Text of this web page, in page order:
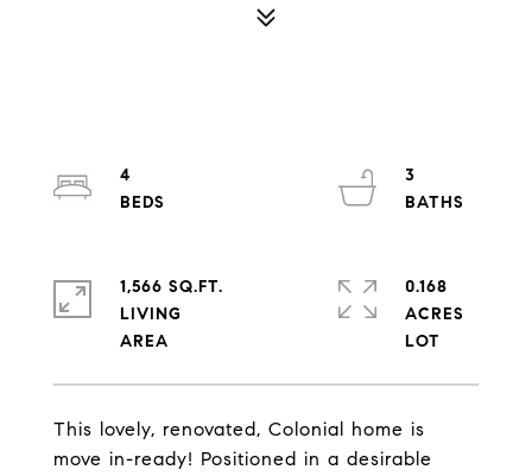
This lovely, renovated, Colonial home is
move in-ready! Positioned in a desirable
4
3
1,566 SQ.FT.
LIVING
0.168
ACRES